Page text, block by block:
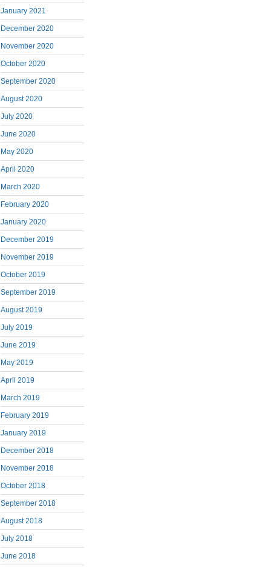
January 2021
December 2020
November 2020
October 2020
September 2020
August 2020
July 2020
June 2020
May 2020
April 2020
March 2020
February 2020
January 2020
December 2019
November 2019
October 2019
September 2019
August 2019
July 2019
June 2019
May 2019
April 2019
March 2019
February 2019
January 2019
December 2018
November 2018
October 2018
September 2018
August 2018
July 2018
June 2018